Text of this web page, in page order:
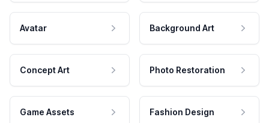
Avatar Background Art
Concept Art Photo Restoration
Game Assets Fashion Design